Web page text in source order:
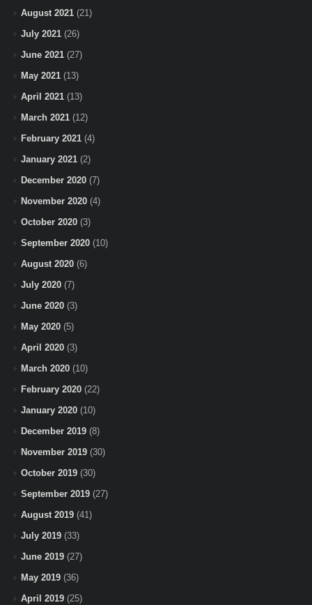
August 2021 (21)
July 2021 (26)
June 2021 (27)
May 2021 (13)
April 2021 (13)
March 2021 (12)
February 2021 (4)
January 2021 (2)
December 2020 (7)
November 2020 (4)
October 2020 (3)
September 2020 (10)
August 2020 (6)
July 2020 (7)
June 2020 (3)
May 2020 (5)
April 2020 (3)
March 2020 (10)
February 2020 (22)
January 2020 (10)
December 2019 (8)
November 2019 (30)
October 2019 (30)
September 2019 (27)
August 2019 (41)
July 2019 (33)
June 2019 (27)
May 2019 (36)
April 2019 (25)